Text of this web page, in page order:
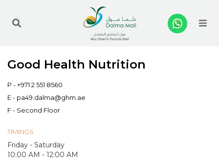
Good Health Nutrition
P -+971 2 551 8560
E - pa49.dalma@ghm.ae
F - Second Floor
TIMINGS
Friday - Saturday
10:00 AM - 12:00 AM